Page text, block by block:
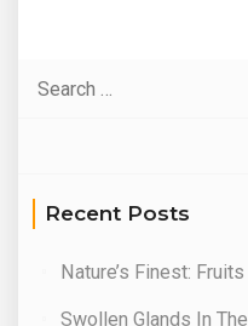
Recent Posts
Nature’s Finest:
Swollen Glands In